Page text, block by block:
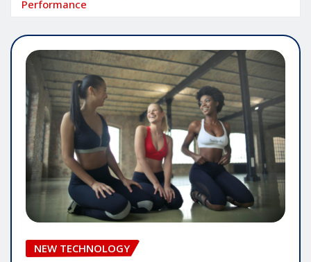
Performance
NEW TECHNOLOGY